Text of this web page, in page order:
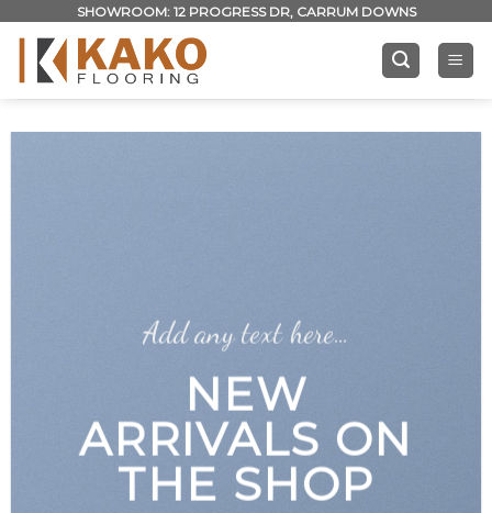
content
SHOWROOM: 12 PROGRESS DR, CARRUM DOWNS
Add any text here…
NEW
ARRIVALS ON
THE SHOP